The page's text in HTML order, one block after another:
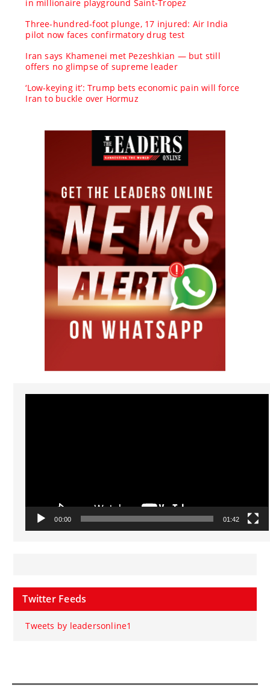
in millionaire playground Saint-Tropez
Three-hundred-foot plunge, 17 injured: Air India
pilot now faces confirmatory drug test
Iran says Khamenei met Pezeshkian — but still
offers no glimpse of supreme leader
‘Low-keying it’: Trump bets economic pain will force
Iran to buckle over Hormuz
Video
00:00 01:42
Twitter Feeds
Tweets by leadersonline1